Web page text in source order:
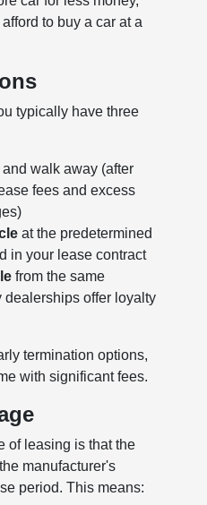
to buy a car at a
typically have three
and walk away (after
fees and excess
at the predetermined
in your lease contract
from the same
dealerships offer loyalty
termination options,
with significant fees.
of leasing is that the
manufacturer's
period. This means: